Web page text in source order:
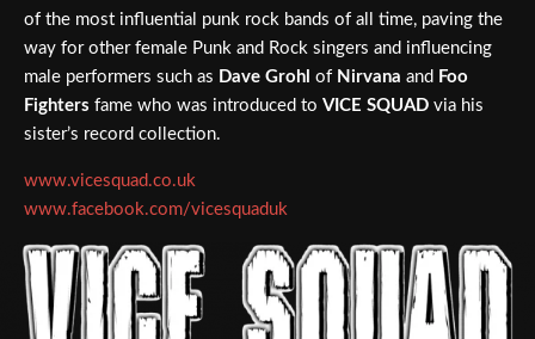
of the most influential punk rock bands of all time, paving the
way for other female Punk and Rock singers and influencing
male performers such as Dave Grohl of Nirvana and Foo
Fighters fame who was introduced to VICE SQUAD via his
sister’s record collection.
www.vicesquad.co.uk
www.facebook.com/vicesquaduk